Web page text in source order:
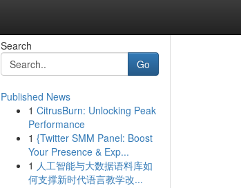
Search
Go
Published News
1 CitrusBurn: Unlocking Peak
Performance
1 {Twitter SMM Panel: Boost
Your Presence & Exp...
1 人工智能与大数据语料库如
何支撑新时代语言教学改...